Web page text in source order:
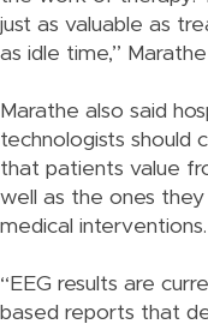
just as valuable as
as idle time,” Marathe
Marathe also said
technologists should
that patients value
well as the ones
medical interventions.
“EEG results are
based reports that